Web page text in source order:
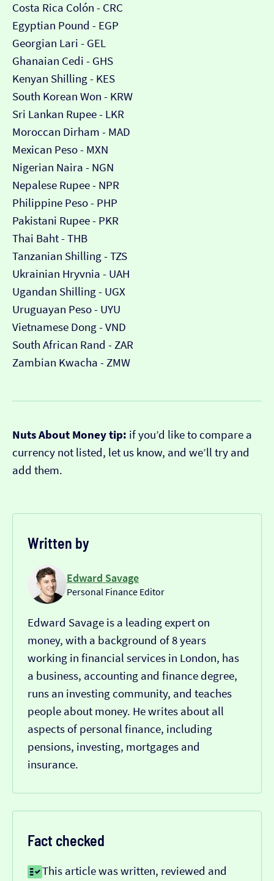
Costa Rica Colón - CRC
Egyptian Pound - EGP
Georgian Lari - GEL
Ghanaian Cedi - GHS
Kenyan Shilling - KES
South Korean Won - KRW
Sri Lankan Rupee - LKR
Moroccan Dirham - MAD
Mexican Peso - MXN
Nigerian Naira - NGN
Nepalese Rupee - NPR
Philippine Peso - PHP
Pakistani Rupee - PKR
Thai Baht - THB
Tanzanian Shilling - TZS
Ukrainian Hryvnia - UAH
Ugandan Shilling - UGX
Uruguayan Peso - UYU
Vietnamese Dong - VND
South African Rand - ZAR
Zambian Kwacha - ZMW
Nuts About Money tip: if you’d like to compare a
currency not listed, let us know, and we’ll try and
add them.
Written by
Edward Savage
Personal Finance Editor
Edward Savage is a leading expert on
money, with a background of 8 years
working in financial services in London, has
a business, accounting and finance degree,
runs an investing community, and teaches
people about money. He writes about all
aspects of personal finance, including
pensions, investing, mortgages and
insurance.
Fact checked
This article was written, reviewed and